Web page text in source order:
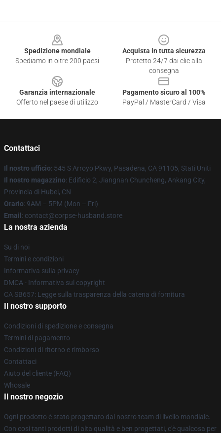
Spedizione mondiale
Spediamo in oltre 200 paesi
Acquista in tutta sicurezza
Protetto 24/7 dai clic alla
consegna
Garanzia internazionale
Offerto nel paese di utilizzo
Pagamento sicuro al 100%
PayPal / MasterCard / Visa
Contattaci
Il nostro ufficio: 545 S Arroyo Pkwy, Pasadena, CA 91105, Stati Uniti
Il nostro magazzino: Edificio 2, Jiangnan Chuncheng, Ankang City,
Provincia di Hubei, CN
Orario: 9AM – 5PM (Mon – Fri)
Email : contact@corpse-husband.store
La nostra azienda
Su di noi
Termini e condizioni
Informativa sulla privacy
DMCA - Informativa sul copyright
CA SB657: Legge sulla trasparenza della catena di fornitura
Il nostro supporto
Condizioni di spedizione e consegna
Termini di pagamento
Condizioni di ritorno e rimborso
Contattaci
Aiuto del cliente (FAQ)
Whosale
Il nostro negozio
Ogni prodotto è stato progettato dal nostro team di livello mondiale.
Con così tanti prodotti di alta qualità e ben progettati, c'è qualcosa per